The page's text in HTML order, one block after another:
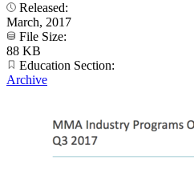
Released:
March, 2017
File Size:
88 KB
Education Section:
Archive